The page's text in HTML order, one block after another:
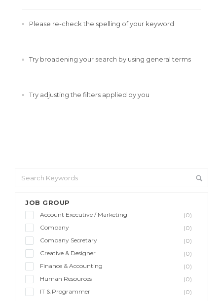
JOB GROUP
Account Executive / Marketing
(0)
Company
(0)
Company Secretary
(0)
Creative & Designer
(0)
Finance & Accounting
(0)
Human Resources
(0)
IT & Programmer
(0)
Please re-check the spelling of your keyword
Try broadening your search by using general terms
Try adjusting the filters applied by you